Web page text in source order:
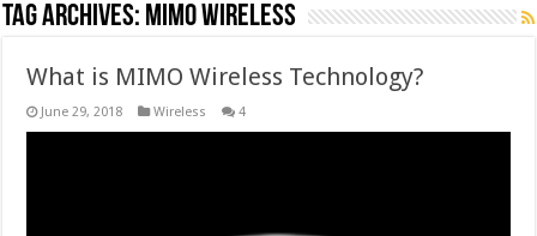
Tag Archives: mimo wireless
What is MIMO Wireless Technology?
June 29, 2018 Wireless 4